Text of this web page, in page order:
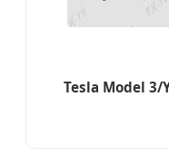
Tesla Model 3/